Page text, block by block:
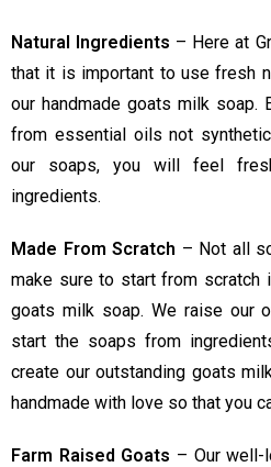
Natural Ingredients – Here at
that it is important to use fresh
our handmade goats milk soap.
from essential oils not
our soaps, you will feel
ingredients.
Made From Scratch – Not all
make sure to start from scratch
goats milk soap. We raise our
start the soaps from
create our outstanding goats
handmade with love so that you
Farm Raised Goats – Our well-